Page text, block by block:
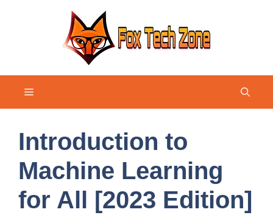
Menu
Introduction to
Machine Learning
for All [2023 Edition]